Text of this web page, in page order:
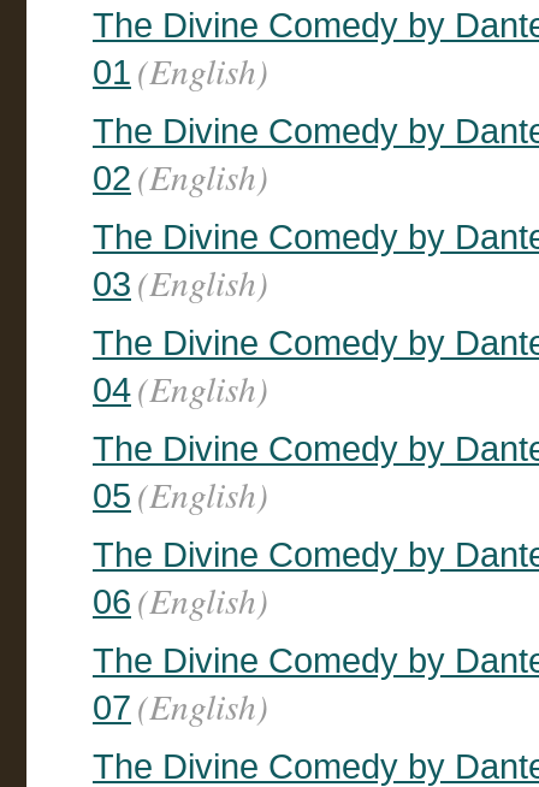
The Divine Comedy by
01 (English)
The Divine Comedy by
02 (English)
The Divine Comedy by
03 (English)
The Divine Comedy by
04(English)
The Divine Comedy by
05 (English)
The Divine Comedy by
06 (English)
The Divine Comedy by
07 (English)
The Divine Comedy by